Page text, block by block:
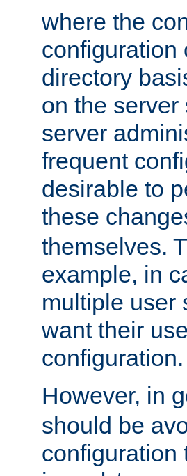
where the
configuration
directory
on the server
server
frequent
desirable to
these
themselves.
example, in
multiple user
want their
configuration.
However, in
should be
configuration